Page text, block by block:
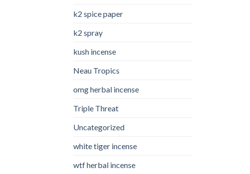
k2 spice paper
k2 spray
kush incense​
Neau Tropics
omg herbal incense​
Triple Threat
Uncategorized
white tiger incense​
wtf herbal incense​